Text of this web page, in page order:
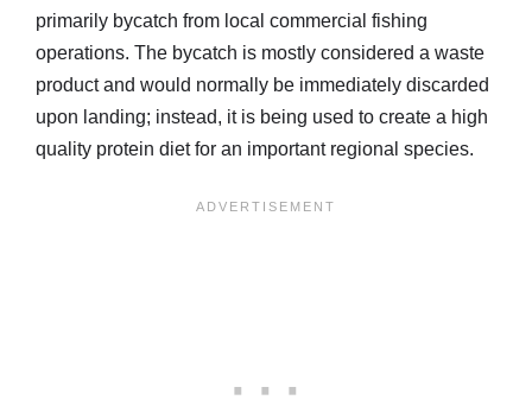
primarily bycatch from local commercial fishing
operations. The bycatch is mostly considered a waste
product and would normally be immediately discarded
upon landing; instead, it is being used to create a high
quality protein diet for an important regional species.